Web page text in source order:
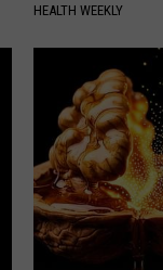
HEALTH WEEKLY